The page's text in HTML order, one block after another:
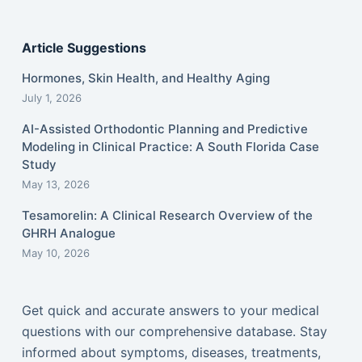
Article Suggestions
Hormones, Skin Health, and Healthy Aging
July 1, 2026
AI-Assisted Orthodontic Planning and Predictive
Modeling in Clinical Practice: A South Florida Case
Study
May 13, 2026
Tesamorelin: A Clinical Research Overview of the
GHRH Analogue
May 10, 2026
Get quick and accurate answers to your medical
questions with our comprehensive database. Stay
informed about symptoms, diseases, treatments,